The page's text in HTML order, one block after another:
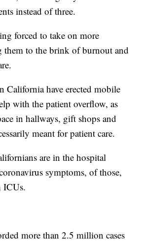
instead of three.
forced to take on more
them to the brink of burnout and
California have erected mobile
with the patient overflow, as
in hallways, gift shops and
meant for patient care.
are in the hospital
symptoms, of those,
ICUs.
more than 2.5 million cases